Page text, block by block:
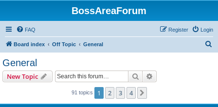
BossAreaForum
FAQ Login
Register
Board index Off Topic General
General
New Topic Search
91 topics 1 2 3 4